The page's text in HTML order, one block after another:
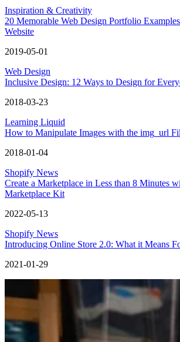
Inspiration & Creativity
20 Memorable Web Design Portfolio
Website
2019-05-01
Web Design
Inclusive Design: 12 Ways to Design for
2018-03-23
Learning Liquid
How to Manipulate Images with the img_url
2018-01-04
Shopify News
Create a Marketplace in Less than 8 Minutes
Marketplace Kit
2022-05-13
Shopify News
Introducing Online Store 2.0: What it Means
2021-01-29